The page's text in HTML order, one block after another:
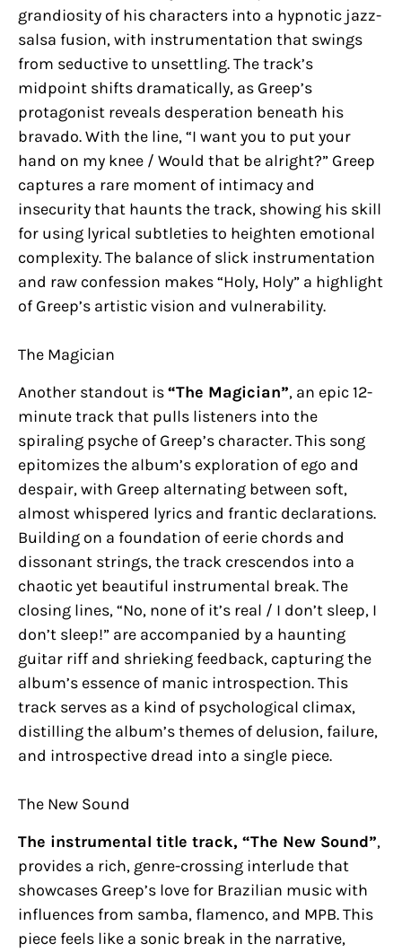
grandiosity of his characters into a hypnotic jazz-
salsa fusion, with instrumentation that swings
from seductive to unsettling. The track’s
midpoint shifts dramatically, as Greep’s
protagonist reveals desperation beneath his
bravado. With the line, “I want you to put your
hand on my knee / Would that be alright?” Greep
captures a rare moment of intimacy and
insecurity that haunts the track, showing his skill
for using lyrical subtleties to heighten emotional
complexity. The balance of slick instrumentation
and raw confession makes “Holy, Holy” a highlight
of Greep’s artistic vision and vulnerability.
The Magician
Another standout is“The Magician”, an epic 12-
minute track that pulls listeners into the
spiraling psyche of Greep’s character. This song
epitomizes the album’s exploration of ego and
despair, with Greep alternating between soft,
almost whispered lyrics and frantic declarations.
Building on a foundation of eerie chords and
dissonant strings, the track crescendos into a
chaotic yet beautiful instrumental break. The
closing lines, “No, none of it’s real / I don’t sleep, I
don’t sleep!” are accompanied by a haunting
guitar riff and shrieking feedback, capturing the
album’s essence of manic introspection. This
track serves as a kind of psychological climax,
distilling the album’s themes of delusion, failure,
and introspective dread into a single piece.
The New Sound
The instrumental title track, “The New Sound”,
provides a rich, genre-crossing interlude that
showcases Greep’s love for Brazilian music with
influences from samba, flamenco, and MPB. This
piece feels like a sonic break in the narrative,